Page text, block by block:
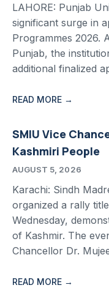
LAHORE: Punjab
significant surge in
Programmes 2026.
Punjab, the
additional finalized
READ MORE →
SMIU Vice
Kashmiri People
AUGUST 5, 2026
Karachi: Sindh
organized a rally
Wednesday,
of Kashmir. The
Chancellor Dr.
READ MORE →